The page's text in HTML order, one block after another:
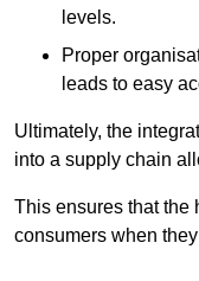
levels.
Proper
leads to easy
Ultimately, the
into a supply chain
This ensures that the
consumers when